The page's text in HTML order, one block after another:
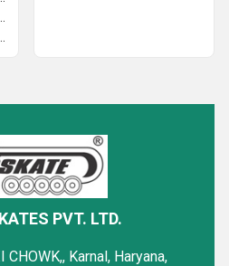
PVT. LTD.
CHOWK,, Karnal, Haryana,